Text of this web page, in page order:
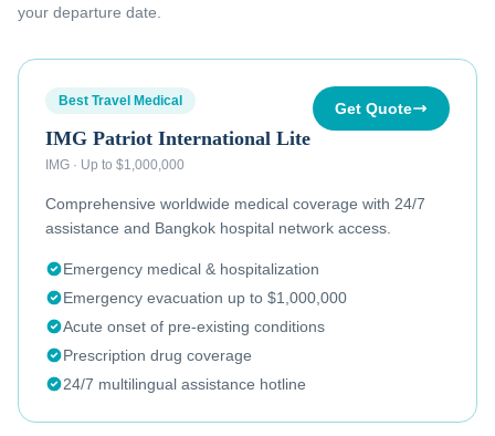
your departure date.
Best Travel Medical
IMG Patriot International Lite
IMG · Up to $1,000,000
Get Quote
Comprehensive worldwide medical coverage with 24/7
assistance and Bangkok hospital network access.
Emergency medical & hospitalization
Emergency evacuation up to $1,000,000
Acute onset of pre-existing conditions
Prescription drug coverage
24/7 multilingual assistance hotline